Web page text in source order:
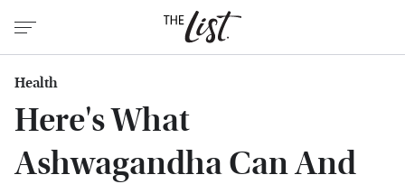
Health
Here's What
Ashwagandha Can And